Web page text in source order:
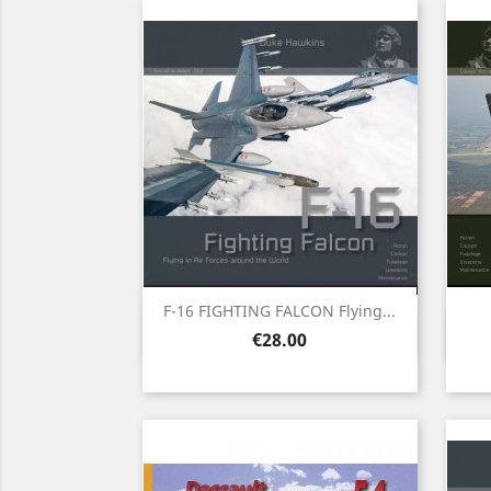
F-16 FIGHTING FALCON Flying...
Price
€28.00
Quick view